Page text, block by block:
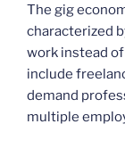
The gig
characterized
work instead
include
demand
multiple